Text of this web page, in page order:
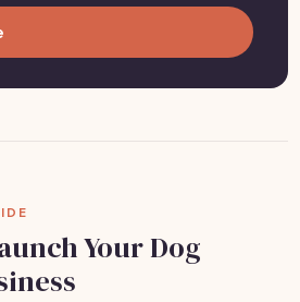
Your Dog